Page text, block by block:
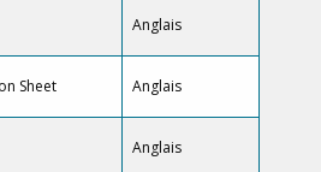
Anglais
Sheet Anglais
Anglais